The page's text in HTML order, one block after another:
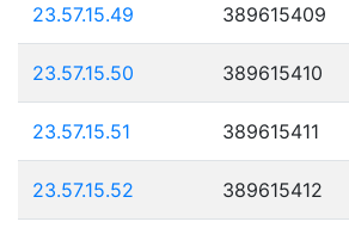
23.57.15.49 389615409
23.57.15.50 389615410
23.57.15.51 389615411
23.57.15.52 389615412